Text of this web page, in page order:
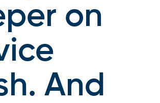
on
And